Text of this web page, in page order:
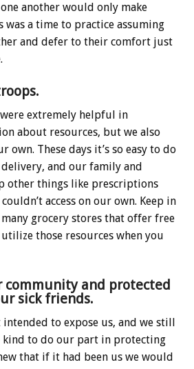
another would only make
was a time to practice assuming
and defer to their comfort just
extremely helpful in
about resources, but we also
own. These days it’s so easy to do
and our family and
other things like prescriptions
access on our own. Keep in
grocery stores that offer free
those resources when you
and protected
sick friends.
to expose us, and we still
to do our part in protecting
that if it had been us we would